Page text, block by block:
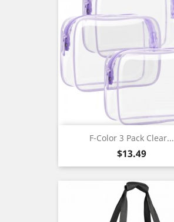
F-Color 3 Pack Clear...
Price
$13.49